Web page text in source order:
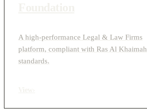
A high-performance Legal & Law Firms
platform, compliant with Ras Al Khaimah
standards.